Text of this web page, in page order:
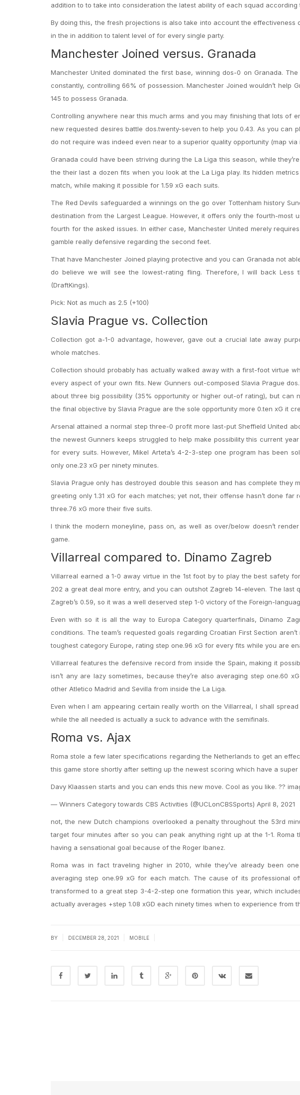
addition to to take into consideration the latest ability of each squad
By doing this, the fresh projections is also take into account the
in the in addition to talent level of for every single party.
Manchester Joined versus. Granada
Manchester United dominated the first base, winning dos-0 on Granada.
constantly, controlling 66% of possession. Manchester Joined wouldn’t help
145 to possess Granada.
Controlling anywhere near this much arms and you may finishing that lots of
new requested desires battle dos.twenty-seven to help you 0.43. As you can
do not require was indeed even near to a superior quality opportunity (map via
Granada could have been striving during the La Liga this season, while
the their last a dozen fits when you look at the La Liga play. Its hidden
match, while making it possible for 1.59 xG each suits.
The Red Devils safeguarded a winnings on the go over Tottenham history
destination from the Largest League. However, it offers only the fourth-most
fourth for the asked issues. In either case, Manchester United merely
gamble really defensive regarding the second feet.
That have Manchester Joined playing protective and you can Granada not
do believe we will see the lowest-rating fling. Therefore, I will back Less
(DraftKings).
Pick: Not as much as 2.5 (+100)
Slavia Prague vs. Collection
Collection got a-1-0 advantage, however, gave out a crucial late away
whole matches.
Collection should probably has actually walked away with a first-foot virtue
every aspect of your own fits. New Gunners out-composed Slavia Prague
about three big possibility (35% opportunity or higher out-of rating), but
the final objective by Slavia Prague are the sole opportunity more 0.ten xG it
Arsenal attained a normal step three-0 profit more last-put Sheffield United
the newest Gunners keeps struggled to help make possibility this current
for every suits. However, Mikel Arteta’s 4-2-3-step one program has been
only one.23 xG per ninety minutes.
Slavia Prague only has destroyed double this season and has complete they
greeting only 1.31 xG for each matches; yet not, their offense hasn’t done
three.76 xG more their five suits.
I think the modern moneyline, pass on, as well as over/below doesn’t
game.
Villarreal compared to. Dinamo Zagreb
Villarreal earned a 1-0 away virtue in the 1st foot by to play the best safety
202 a great deal more entry, and you can outshot Zagreb 14-eleven. The
Zagreb’s 0.59, so it was a well deserved step 1-0 victory of the Foreign-
Even with so it is all the way to Europa Category quarterfinals, Dinamo
conditions. The team’s requested goals regarding Croatian First Section
toughest category Europe, rating step one.96 xG for every fits while you are
Villarreal features the defensive record from inside the Spain, making it
isn’t any are lazy sometimes, because they’re also averaging step one.60
other Atletico Madrid and Sevilla from inside the La Liga.
Even when I am appearing certain really worth on the Villarreal, I shall
while the all needed is actually a suck to advance with the semifinals.
Roma vs. Ajax
Roma stole a few later specifications regarding the Netherlands to get an
this game store shortly after setting up the newest scoring which have a super
Davy Klaassen starts and you can ends this new move. Cool as you like. ??
— Winners Category towards CBS Activities (@UCLonCBSSports) April 8, 2021
not, the new Dutch champions overlooked a penalty throughout the 53rd
target four minutes after so you can peak anything right up at the 1-1.
having a sensational goal because of the Roger Ibanez.
Roma was in fact traveling higher in 2010, while they’ve already been
averaging step one.99 xG for each match. The cause of its professional
transformed to a great step 3-4-2-step one formation this year, which
actually averages +step 1.08 xGD each ninety times when to experience from
BY DECEMBER 28, 2021 MOBILE